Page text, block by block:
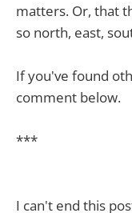
matters. Or, that
so north, east,
If you've found
comment below.
***
I can't end this